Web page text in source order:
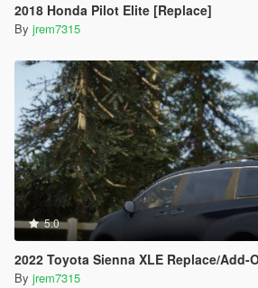
2018 Honda Pilot Elite [Replace]
By jrem7315
5.0
2022 Toyota Sienna XLE Replace/Add-
By jrem7315